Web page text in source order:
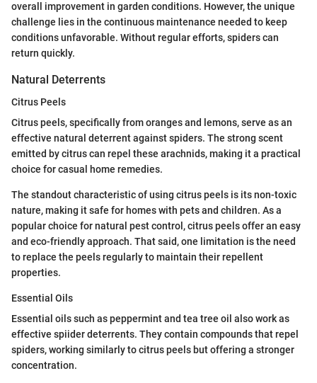
overall improvement in garden conditions. However, the unique
challenge lies in the continuous maintenance needed to keep
conditions unfavorable. Without regular efforts, spiders can
return quickly.
Natural Deterrents
Citrus Peels
Citrus peels, specifically from oranges and lemons, serve as an
effective natural deterrent against spiders. The strong scent
emitted by citrus can repel these arachnids, making it a practical
choice for casual home remedies.
The standout characteristic of using citrus peels is its non-toxic
nature, making it safe for homes with pets and children. As a
popular choice for natural pest control, citrus peels offer an easy
and eco-friendly approach. That said, one limitation is the need
to replace the peels regularly to maintain their repellent
properties.
Essential Oils
Essential oils such as peppermint and tea tree oil also work as
effective spiider deterrents. They contain compounds that repel
spiders, working similarly to citrus peels but offering a stronger
concentration.